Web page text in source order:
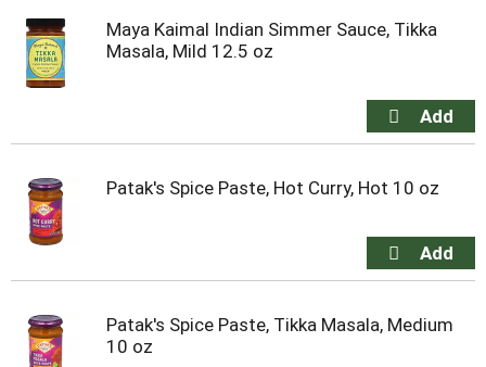
Maya Kaimal Indian Simmer Sauce, Tikka
Masala, Mild 12.5 oz
Patak's Spice Paste, Hot Curry, Hot 10 oz
Patak's Spice Paste, Tikka Masala, Medium
10 oz